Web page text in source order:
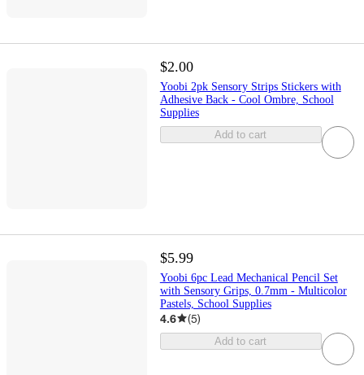
$2.00
Yoobi 2pk Sensory Strips Stickers with
Adhesive Back - Cool Ombre, School
Supplies
Add to cart
$5.99
Yoobi 6pc Lead Mechanical Pencil Set
with Sensory Grips, 0.7mm - Multicolor
Pastels, School Supplies
4.6 (5)
Add to cart